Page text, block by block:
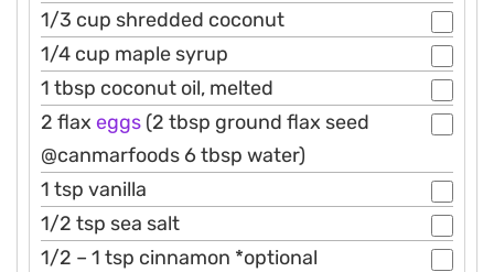
1/3 cup shredded coconut
1/4 cup maple syrup
1 tbsp coconut oil, melted
2 flax eggs (2 tbsp ground flax seed
@canmarfoods 6 tbsp water)
1 tsp vanilla
1/2 tsp sea salt
1/2 – 1 tsp cinnamon *optional